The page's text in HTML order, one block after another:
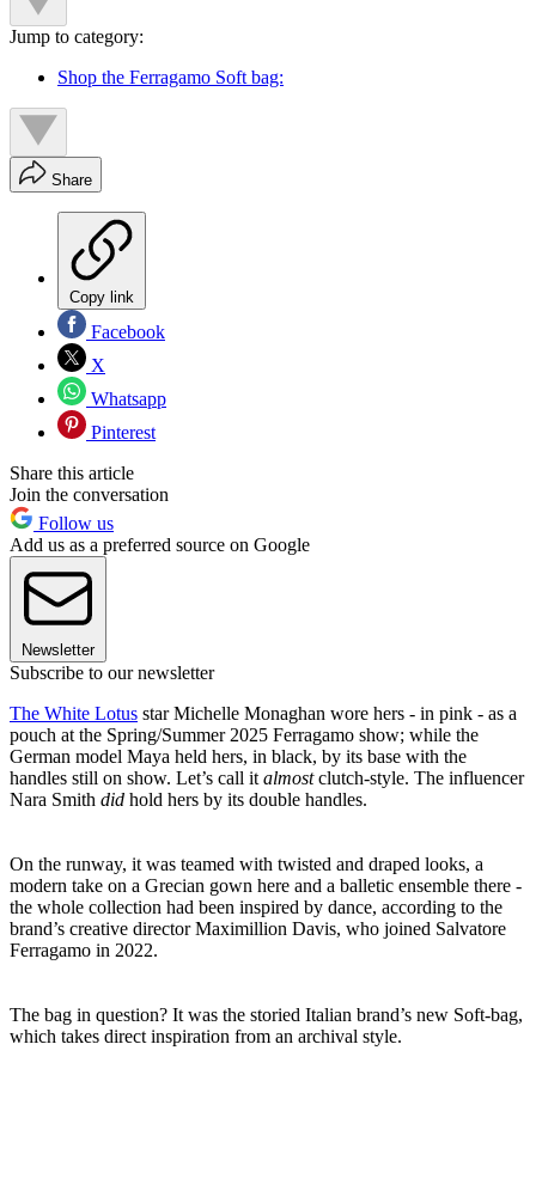
Jump to category:
Shop the Ferragamo Soft bag:
Share
Copy link
Facebook
X
Whatsapp
Pinterest
Share this article
Join the conversation
Follow us
Add us as a preferred source on Google
Newsletter
Subscribe to our newsletter
The White Lotus star Michelle Monaghan wore hers - in pink - as a
pouch at the Spring/Summer 2025 Ferragamo show; while the
German model Maya held hers, in black, by its base with the
handles still on show. Let’s call it almostclutch-style. The influencer
Nara Smith did hold hers by its double handles.
On the runway, it was teamed with twisted and draped looks, a
modern take on a Grecian gown here and a balletic ensemble there -
the whole collection had been inspired by dance, according to the
brand’s creative director Maximillion Davis, who joined Salvatore
Ferragamo in 2022.
The bag in question? It was the storied Italian brand’s new Soft-bag,
which takes direct inspiration from an archival style.